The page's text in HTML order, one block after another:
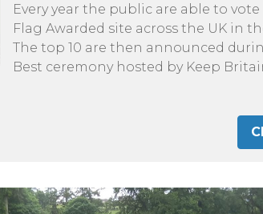
Every year the public are able to
Flag Awarded site across the UK in
The top 10 are then announced
Best ceremony hosted by Keep